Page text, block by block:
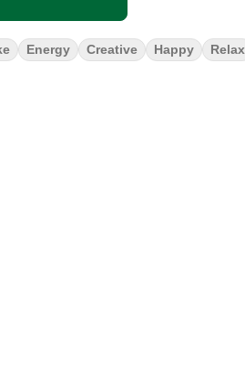
Energy Creative Happy Relax